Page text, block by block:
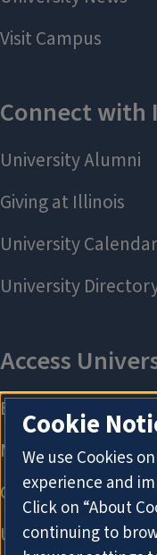
Cookie
We use Cookies
experience and
Click on “About
continuing to